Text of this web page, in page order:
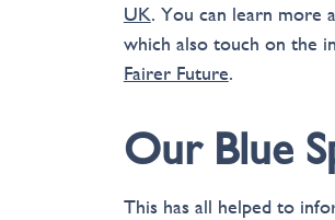
UK. You can learn more
which also touch on the
Fairer Future.
Our Blue
This has all helped to